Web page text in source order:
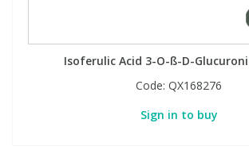
Isoferulic Acid 3-O-ß-D-
Code: QX168276
Sign in to buy